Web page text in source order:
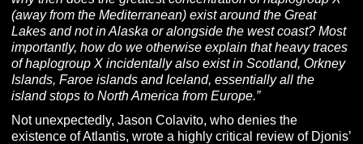
(away from the Mediterranean) exist around the Great
Lakes and not in Alaska or alongside the west coast? Most
importantly, how do we otherwise explain that heavy traces
of haplogroup X incidentally also exist in Scotland, Orkney
Islands, Faroe islands and Iceland, essentially all the
island stops to North America from Europe.”
Not unexpectedly, Jason Colavito, who denies the
existence of Atlantis, wrote a highly critical review of Djonis’